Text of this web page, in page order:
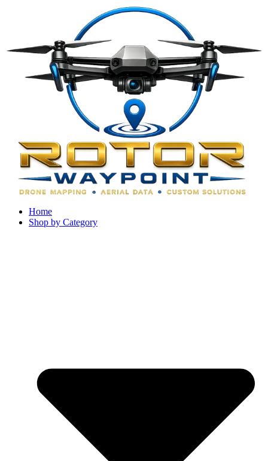
Home
Shop by Category